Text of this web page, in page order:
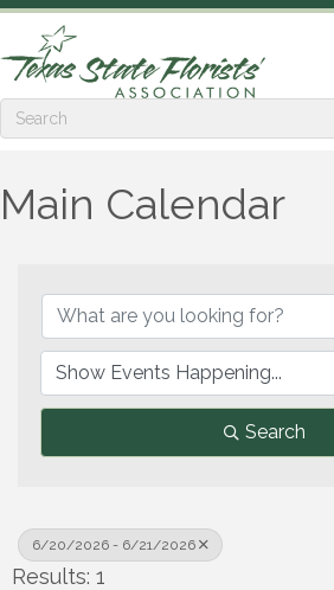
Main Calendar
Search
6/20/2026 - 6/21/2026
Results: 1